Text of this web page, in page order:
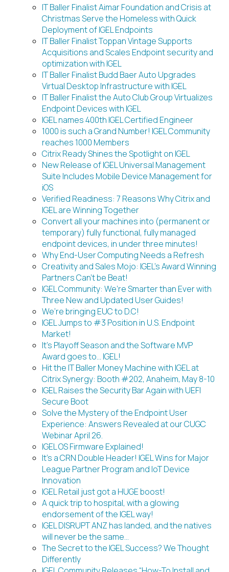
IT Baller Finalist Aimar Foundation and Crisis at
Christmas Serve the Homeless with Quick
Deployment of IGEL Endpoints
IT Baller Finalist Toppan Vintage Supports
Acquisitions and Scales Endpoint security and
optimization with IGEL
IT Baller Finalist Budd Baer Auto Upgrades
Virtual Desktop Infrastructure with IGEL
IT Baller Finalist the Auto Club Group Virtualizes
Endpoint Devices with IGEL
IGEL names 400th IGEL Certified Engineer
1000 is such a Grand Number! IGEL Community
reaches 1000 Members
Citrix Ready Shines the Spotlight on IGEL
New Release of IGEL Universal Management
Suite Includes Mobile Device Management for
iOS
Verified Readiness: 7 Reasons Why Citrix and
IGEL are Winning Together
Convert all your machines into (permanent or
temporary) fully functional, fully managed
endpoint devices, in under three minutes!
Why End-User Computing Needs a Refresh
Creativity and Sales Mojo: IGEL’s Award Winning
Partners Can’t be Beat!
IGEL Community: We’re Smarter than Ever with
Three New and Updated User Guides!
We’re bringing EUC to D.C!
IGEL Jumps to #3 Position in U.S. Endpoint
Market!
It’s Playoff Season and the Software MVP
Award goes to… IGEL!
Hit the IT Baller Money Machine with IGEL at
Citrix Synergy: Booth #202, Anaheim, May 8-10
IGEL Raises the Security Bar Again with UEFI
Secure Boot
Solve the Mystery of the Endpoint User
Experience: Answers Revealed at our CUGC
Webinar April 26.
IGEL OS Firmware Explained!
It’s a CRN Double Header! IGEL Wins for Major
League Partner Program and IoT Device
Innovation
IGEL Retail just got a HUGE boost!
A quick trip to hospital, with a glowing
endorsement of the IGEL way!
IGEL DISRUPT ANZ has landed, and the natives
will never be the same…
The Secret to the IGEL Success? We Thought
Differently